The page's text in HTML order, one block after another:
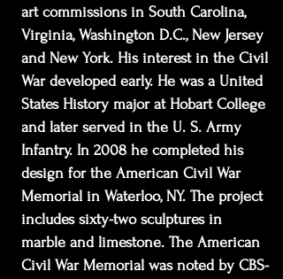
art commissions in South Carolina,
Virginia, Washington D.C., New Jersey
and New York. His interest in the Civil
War developed early. He was a United
States History major at Hobart College
and later served in the U. S. Army
Infantry. In 2008 he completed his
design for the American Civil War
Memorial in Waterloo, NY. The project
includes sixty-two sculptures in
marble and limestone. The American
Civil War Memorial was noted by CBS-